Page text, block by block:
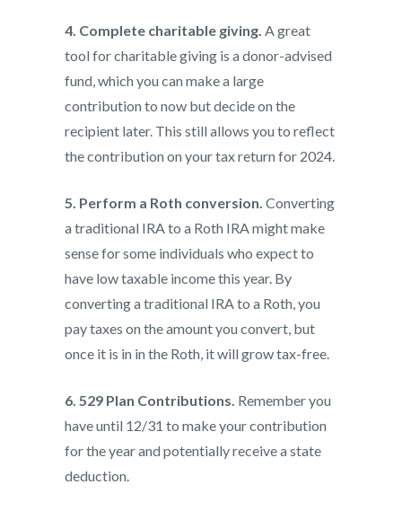
4. Complete charitable giving. A great
tool for charitable giving is a donor-advised
fund, which you can make a large
contribution to now but decide on the
recipient later. This still allows you to reflect
the contribution on your tax return for 2024.
5. Perform a Roth conversion. Converting
a traditional IRA to a Roth IRA might make
sense for some individuals who expect to
have low taxable income this year. By
converting a traditional IRA to a Roth, you
pay taxes on the amount you convert, but
once it is in in the Roth, it will grow tax-free.
6. 529 Plan Contributions. Remember you
have until 12/31 to make your contribution
for the year and potentially receive a state
deduction.